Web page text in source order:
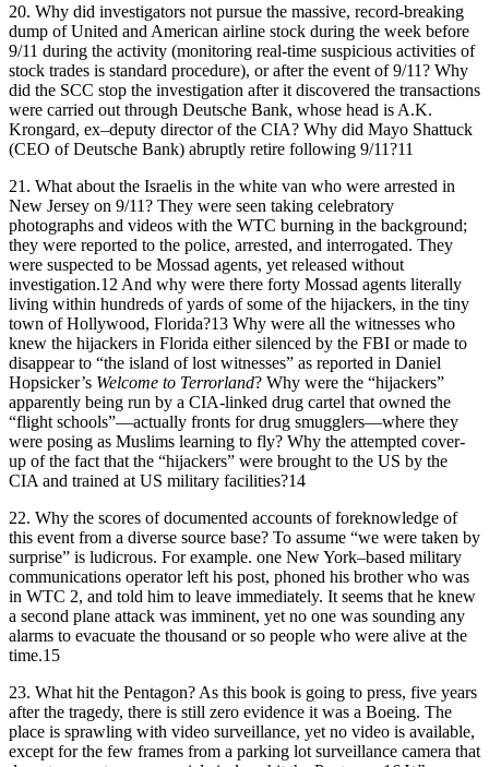
20. Why did investigators not pursue the massive, record-breaking
dump of United and American airline stock during the week before
9/11 during the activity (monitoring real-time suspicious activities of
stock trades is standard procedure), or after the event of 9/11? Why
did the SCC stop the investigation after it discovered the transactions
were carried out through Deutsche Bank, whose head is A.K.
Krongard, ex–deputy director of the CIA? Why did Mayo Shattuck
(CEO of Deutsche Bank) abruptly retire following 9/11?11
21. What about the Israelis in the white van who were arrested in
New Jersey on 9/11? They were seen taking celebratory
photographs and videos with the WTC burning in the background;
they were reported to the police, arrested, and interrogated. They
were suspected to be Mossad agents, yet released without
investigation.12 And why were there forty Mossad agents literally
living within hundreds of yards of some of the hijackers, in the tiny
town of Hollywood, Florida?13 Why were all the witnesses who
knew the hijackers in Florida either silenced by the FBI or made to
disappear to “the island of lost witnesses” as reported in Daniel
Hopsicker’s Welcome to Terrorland? Why were the “hijackers”
apparently being run by a CIA-linked drug cartel that owned the
“flight schools”—actually fronts for drug smugglers—where they
were posing as Muslims learning to fly? Why the attempted cover-
up of the fact that the “hijackers” were brought to the US by the
CIA and trained at US military facilities?14
22. Why the scores of documented accounts of foreknowledge of
this event from a diverse source base? To assume “we were taken by
surprise” is ludicrous. For example. one New York–based military
communications operator left his post, phoned his brother who was
in WTC 2, and told him to leave immediately. It seems that he knew
a second plane attack was imminent, yet no one was sounding any
alarms to evacuate the thousand or so people who were alive at the
time.15
23. What hit the Pentagon? As this book is going to press, five years
after the tragedy, there is still zero evidence it was a Boeing. The
place is sprawling with video surveillance, yet no video is available,
except for the few frames from a parking lot surveillance camera that